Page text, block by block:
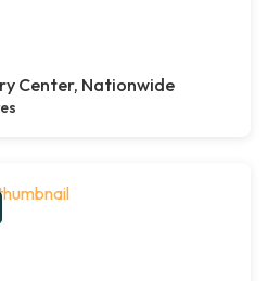
Center, Nationwide